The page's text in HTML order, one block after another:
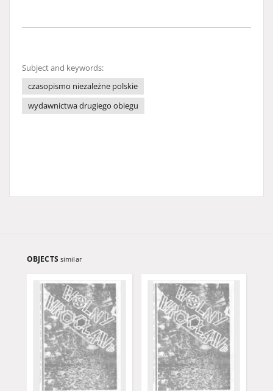
Subject and keywords:
czasopismo niezależne polskie
wydawnictwa drugiego obiegu
OBJECTS similar